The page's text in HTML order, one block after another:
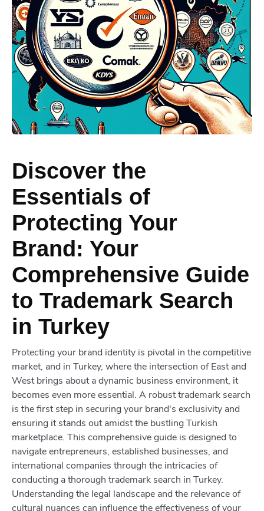
Discover the
Essentials of
Protecting Your
Brand: Your
Comprehensive Guide
to Trademark Search
in Turkey
Protecting your brand identity is pivotal in the competitive
market, and in Turkey, where the intersection of East and
West brings about a dynamic business environment, it
becomes even more essential. A robust trademark search
is the first step in securing your brand's exclusivity and
ensuring it stands out amidst the bustling Turkish
marketplace. This comprehensive guide is designed to
navigate entrepreneurs, established businesses, and
international companies through the intricacies of
conducting a thorough trademark search in Turkey.
Understanding the legal landscape and the relevance of
cultural nuances can influence the effectiveness of your